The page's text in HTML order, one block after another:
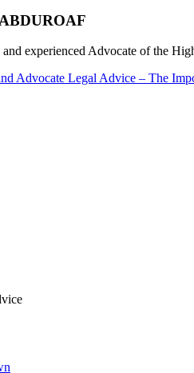
experienced Advocate of the
Advocate Legal Advice – The